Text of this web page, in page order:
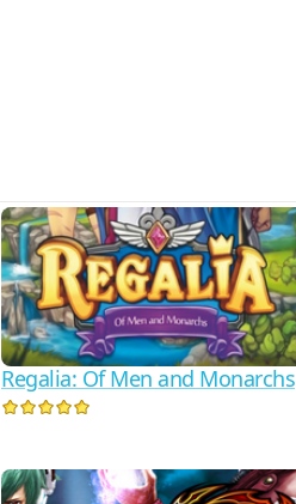
Regalia: Of Men and Monarchs